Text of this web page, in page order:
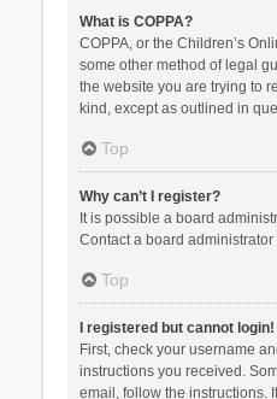
What is COPPA?
COPPA, or the Children’s
some other method of legal
the website you are trying to
kind, except as outlined in
Top
Why can’t I register?
It is possible a board
Contact a board administrator
Top
I registered but cannot login!
First, check your username
instructions you received.
email, follow the instructions.